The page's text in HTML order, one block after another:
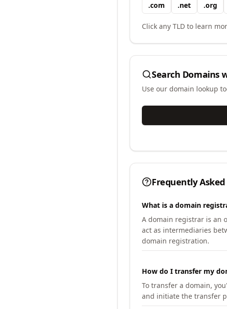
.com .net .org
Click any TLD to learn
Search Domains
Use our domain lookup
Frequently
What is a domain
A domain registrar is an
act as intermediaries
domain registration.
How do I transfer my
To transfer a domain,
and initiate the transfer